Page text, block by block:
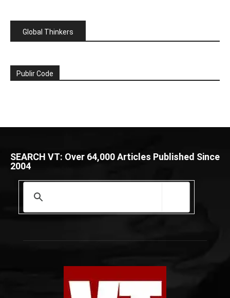
Global Thinkers
Publir Code
SEARCH VT: Over 64,000 Articles Published Since
2004